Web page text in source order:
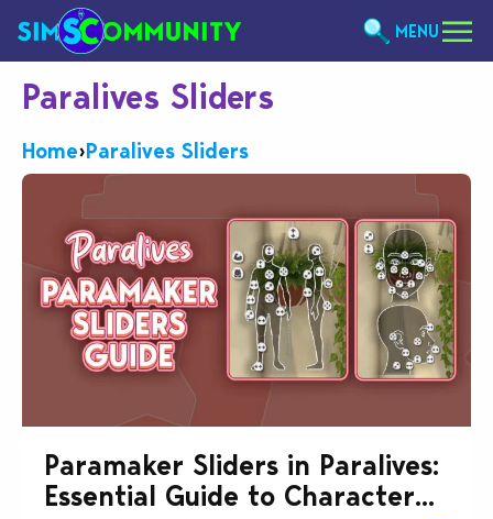
MENU
Paralives Sliders
Home›Paralives Sliders
Paramaker Sliders in Paralives:
Essential Guide to Character...